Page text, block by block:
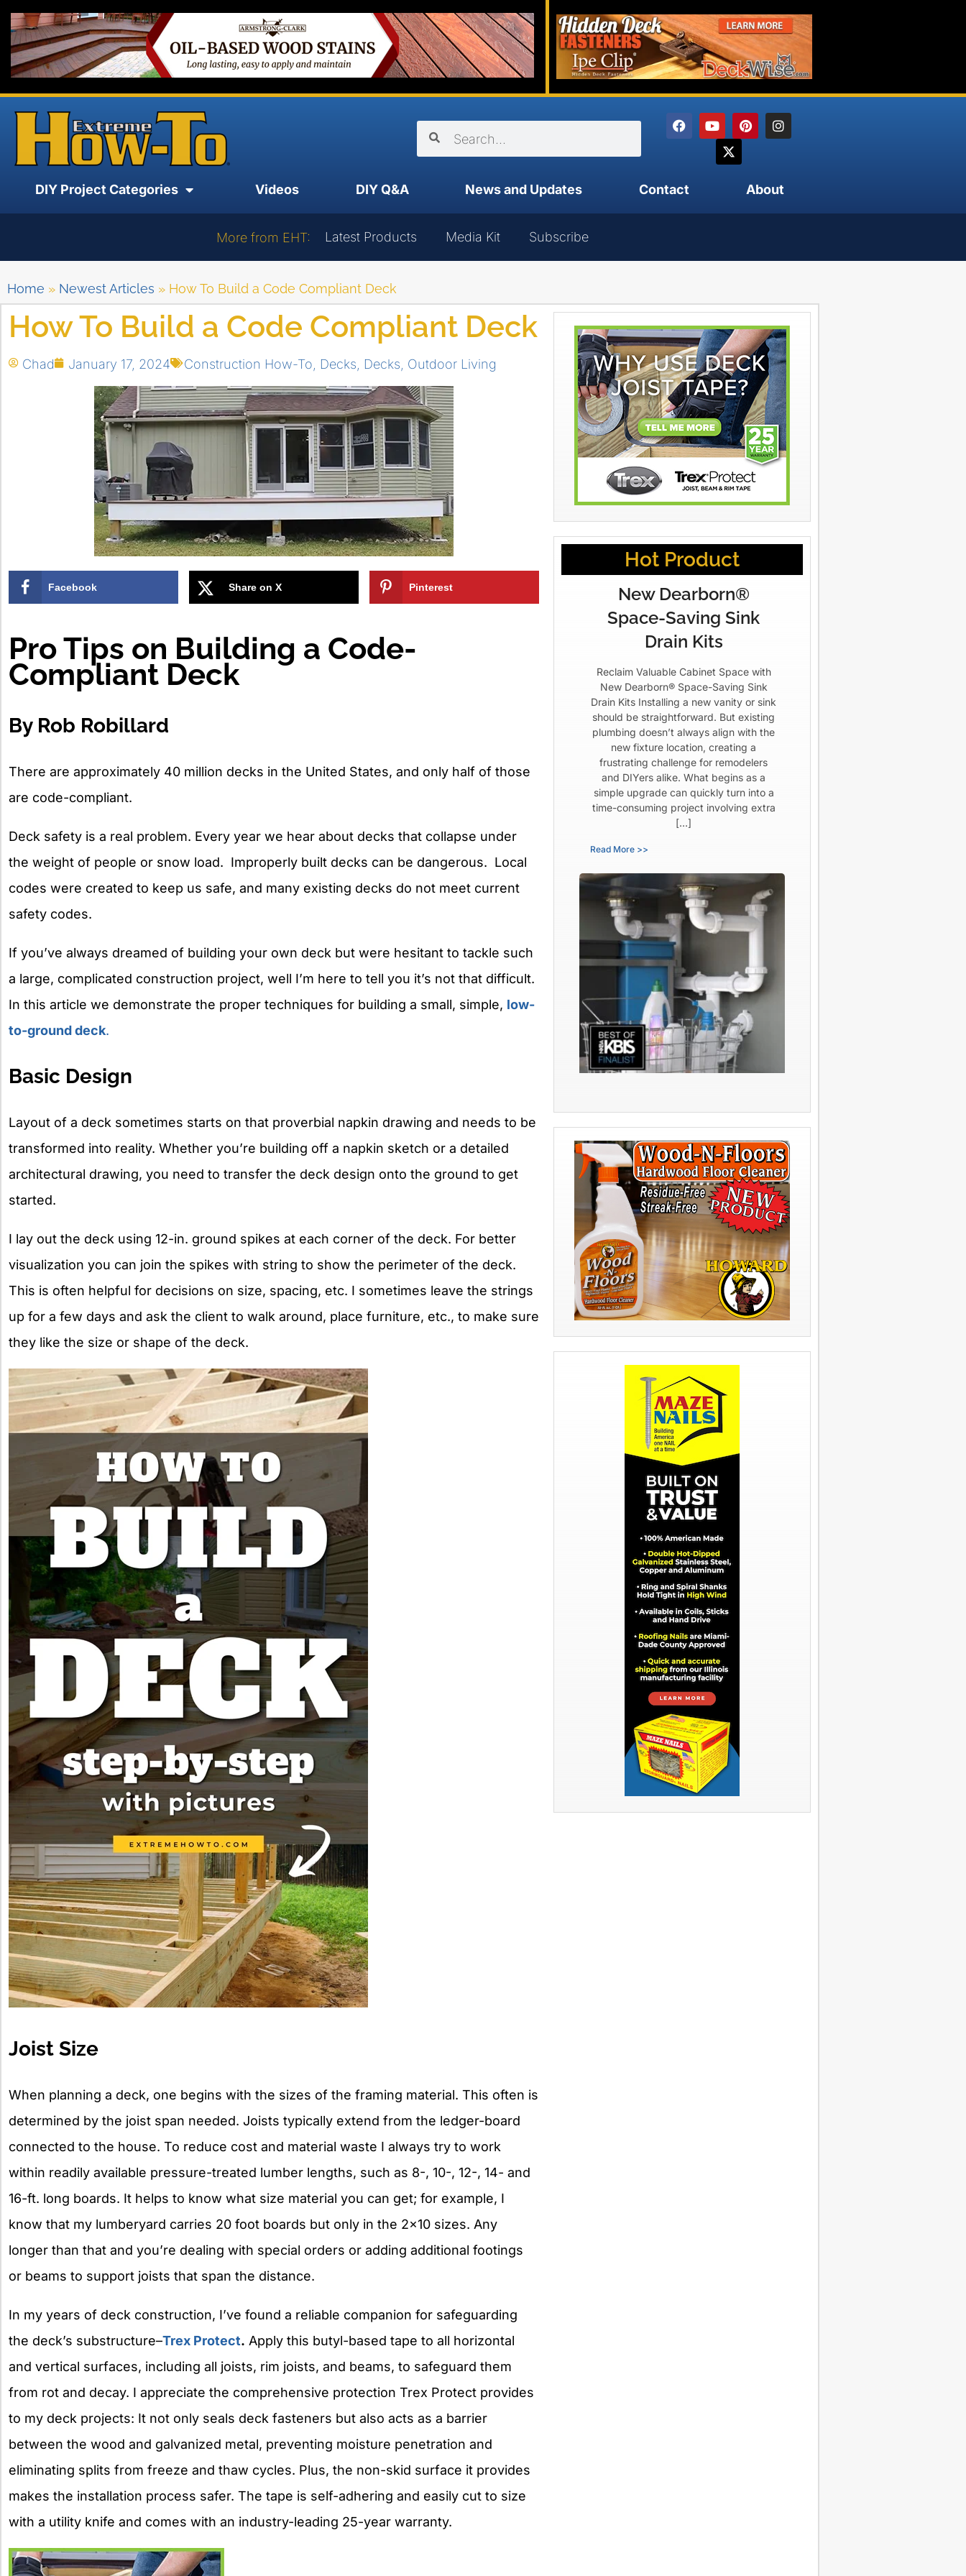
DIY Project Categories Videos DIY Q&A News and Updates Contact About
More from EHT: Latest Products Media Kit Subscribe
Home » Newest Articles » How To Build a Code Compliant Deck
How To Build a Code Compliant Deck
Chad January 17, 2024 Construction How-To Decks Decks Outdoor Living
Facebook Share on X Pinterest
Pro Tips on Building a Code-
Compliant Deck
By Rob Robillard
There are approximately 40 million decks in the United States, and only half of those
are code-compliant.
Deck safety is a real problem. Every year we hear about decks that collapse under
the weight of people or snow load. Improperly built decks can be dangerous. Local
codes were created to keep us safe, and many existing decks do not meet current
safety codes.
If you’ve always dreamed of building your own deck but were hesitant to tackle such
a large, complicated construction project, well I’m here to tell you it’s not that difficult.
In this article we demonstrate the proper techniques for building a small, simple, low-
to-ground deck.
Basic Design
Layout of a deck sometimes starts on that proverbial napkin drawing and needs to be
transformed into reality. Whether you’re building off a napkin sketch or a detailed
architectural drawing, you need to transfer the deck design onto the ground to get
started.
I lay out the deck using 12-in. ground spikes at each corner of the deck. For better
visualization you can join the spikes with string to show the perimeter of the deck.
This is often helpful for decisions on size, spacing, etc. I sometimes leave the strings
up for a few days and ask the client to walk around, place furniture, etc., to make sure
they like the size or shape of the deck.
Joist Size
When planning a deck, one begins with the sizes of the framing material. This often is
determined by the joist span needed. Joists typically extend from the ledger-board
connected to the house. To reduce cost and material waste I always try to work
within readily available pressure-treated lumber lengths, such as 8-, 10-, 12-, 14- and
16-ft. long boards. It helps to know what size material you can get; for example, I
know that my lumberyard carries 20 foot boards but only in the 2×10 sizes. Any
longer than that and you’re dealing with special orders or adding additional footings
or beams to support joists that span the distance.
In my years of deck construction, I’ve found a reliable companion for safeguarding
the deck’s substructure–Trex Protect. Apply this butyl-based tape to all horizontal
and vertical surfaces, including all joists, rim joists, and beams, to safeguard them
from rot and decay. I appreciate the comprehensive protection Trex Protect provides
to my deck projects: It not only seals deck fasteners but also acts as a barrier
between the wood and galvanized metal, preventing moisture penetration and
eliminating splits from freeze and thaw cycles. Plus, the non-skid surface it provides
makes the installation process safer. The tape is self-adhering and easily cut to size
with a utility knife and comes with an industry-leading 25-year warranty.
Hot Product
New Dearborn®
Space-Saving Sink
Drain Kits
Reclaim Valuable Cabinet Space with
New Dearborn® Space-Saving Sink
Drain Kits Installing a new vanity or sink
should be straightforward. But existing
plumbing doesn’t always align with the
new fixture location, creating a
frustrating challenge for remodelers
and DIYers alike. What begins as a
simple upgrade can quickly turn into a
time-consuming project involving extra
[…]
Read More >>